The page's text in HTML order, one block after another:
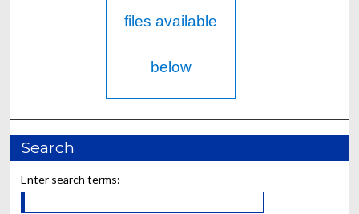
files available
below
Search
Enter search terms: